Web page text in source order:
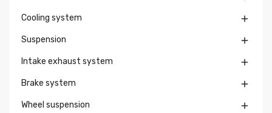
Cooling system 
Suspension 
Intake exhaust system 
Brake system 
Wheel suspension 